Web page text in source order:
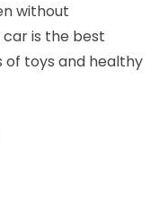
without
is the best
of toys and healthy